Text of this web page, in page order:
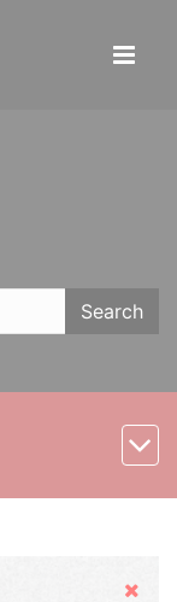
Search
Hide